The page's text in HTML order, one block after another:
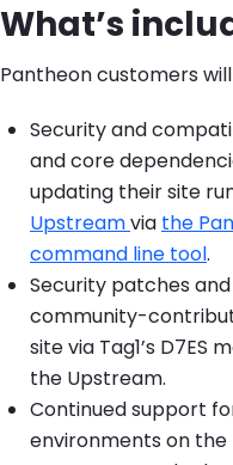
What’s
Pantheon customers
Security and
and core
updating their site
Upstreamvia the
command line tool.
Security patches
community-
site via Tag1’s D7ES
the Upstream.
Continued support
environments on the